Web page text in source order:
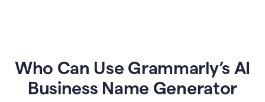
Who Can Use Grammarly’s AI
Business Name Generator